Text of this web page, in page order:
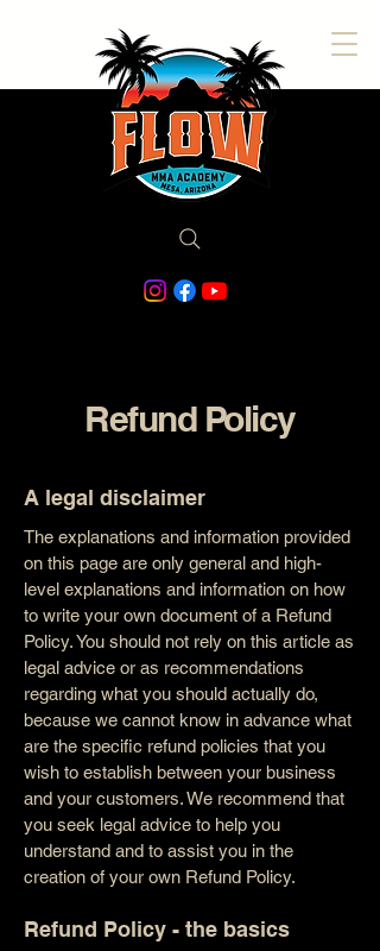
Refund Policy
A legal disclaimer
The explanations and information provided
on this page are only general and high-
level explanations and information on how
to write your own document of a Refund
Policy. You should not rely on this article as
legal advice or as recommendations
regarding what you should actually do,
because we cannot know in advance what
are the specific refund policies that you
wish to establish between your business
and your customers. We recommend that
you seek legal advice to help you
understand and to assist you in the
creation of your own Refund Policy.
Refund Policy - the basics